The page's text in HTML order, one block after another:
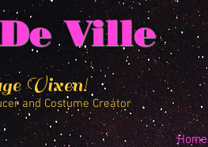
Ville
Vixen!
and Costume Creator
Home